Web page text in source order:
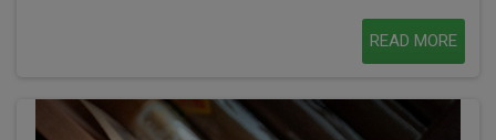
READ MORE